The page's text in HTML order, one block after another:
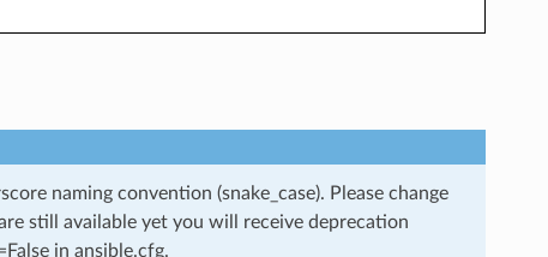
naming convention (snake_case). Please change
still available yet you will receive deprecation
in ansible.cfg.